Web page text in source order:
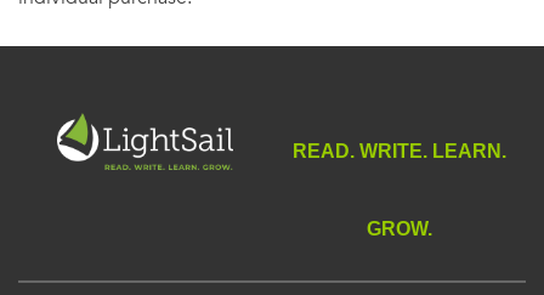
READ. WRITE. LEARN.
GROW.